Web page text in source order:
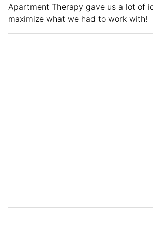
Apartment Therapy gave us a lot of
maximize what we had to work with!